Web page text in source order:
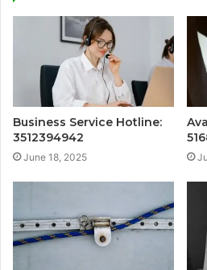
Business Service Hotline:
3512394942
June 18, 2025